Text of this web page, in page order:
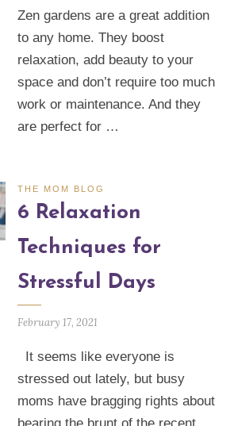
Zen gardens are a great addition
to any home. They boost
relaxation, add beauty to your
space and don’t require too much
work or maintenance. And they
are perfect for …
THE MOM BLOG
6 Relaxation
Techniques for
Stressful Days
February 17, 2021
It seems like everyone is
stressed out lately, but busy
moms have bragging rights about